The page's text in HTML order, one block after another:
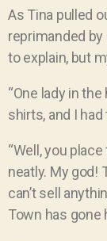
As Tina pulled
reprimanded
to explain, but
“One lady in
shirts, and I
“Well, you
neatly. My god!
can’t sell
Town has gone